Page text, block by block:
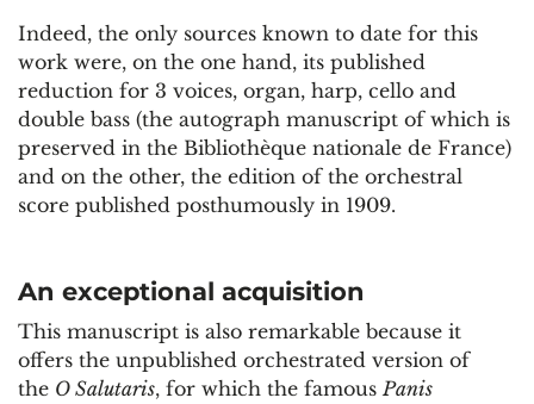
Indeed, the only sources known to date for this
work were, on the one hand, its published
reduction for 3 voices, organ, harp, cello and
double bass (the autograph manuscript of which is
preserved in the Bibliothèque nationale de France)
and on the other, the edition of the orchestral
score published posthumously in 1909.
An exceptional acquisition
This manuscript is also remarkable because it
offers the unpublished orchestrated version of
the O Salutaris, for which the famousPanis